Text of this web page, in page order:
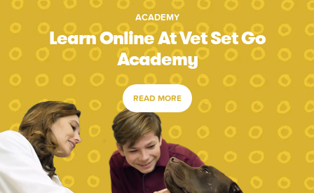
ACADEMY
Learn Online At Vet Set Go
Academy
READ MORE